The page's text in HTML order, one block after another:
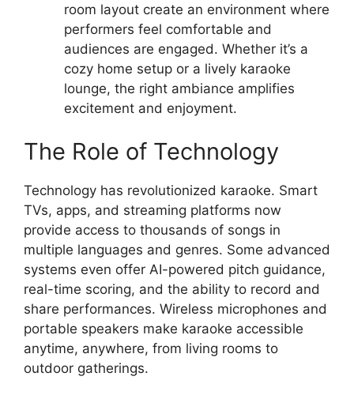
room layout create an environment where
performers feel comfortable and
audiences are engaged. Whether it’s a
cozy home setup or a lively karaoke
lounge, the right ambiance amplifies
excitement and enjoyment.
The Role of Technology
Technology has revolutionized karaoke. Smart
TVs, apps, and streaming platforms now
provide access to thousands of songs in
multiple languages and genres. Some advanced
systems even offer AI-powered pitch guidance,
real-time scoring, and the ability to record and
share performances. Wireless microphones and
portable speakers make karaoke accessible
anytime, anywhere, from living rooms to
outdoor gatherings.